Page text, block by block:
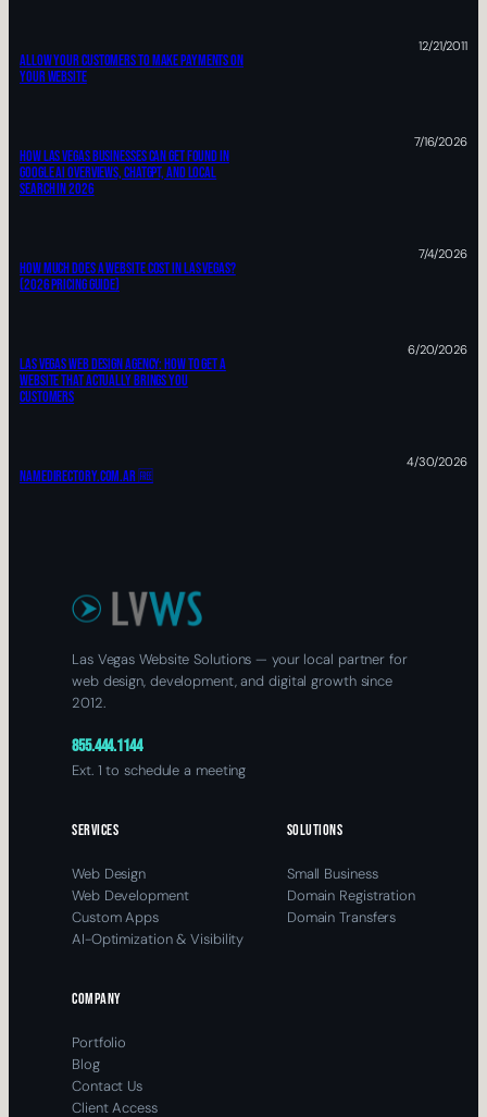
ALLOW YOUR CUSTOMERS TO MAKE PAYMENTS ON
YOUR WEBSITE
12/21/2011
How Las Vegas Businesses Can Get Found In
Google AI Overviews, ChatGPT, And Local
Search In 2026
7/16/2026
How Much Does A Website Cost In Las Vegas?
(2026 Pricing Guide)
7/4/2026
Las Vegas Web Design Agency: HOW TO Get A
Website That Actually Brings You
Customers
6/20/2026
Namedirectory.com.ar 🆓
4/30/2026
Las Vegas Website Solutions — your local partner for
web design, development, and digital growth since
2012.
855.444.1144
Ext. 1 to schedule a meeting
SERVICES
Web Design
Web Development
Custom Apps
AI-Optimization & Visibility
SOLUTIONS
Small Business
Domain Registration
Domain Transfers
COMPANY
Portfolio
Blog
Contact Us
Client Access